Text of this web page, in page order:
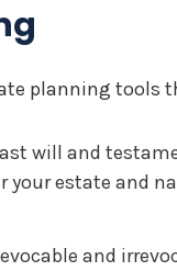
planning tools
will and
your estate and
and